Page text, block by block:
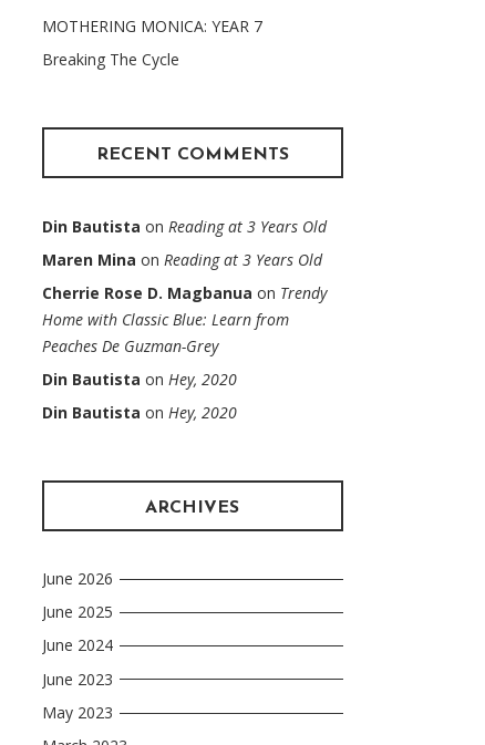
MOTHERING MONICA: YEAR 7
Breaking The Cycle
RECENT COMMENTS
Din Bautista on Reading at 3 Years Old
Maren Mina on Reading at 3 Years Old
Cherrie Rose D. Magbanua on Trendy
Home with Classic Blue: Learn from
Peaches De Guzman-Grey
Din Bautista on Hey, 2020
Din Bautista on Hey, 2020
ARCHIVES
June 2026
June 2025
June 2024
June 2023
May 2023